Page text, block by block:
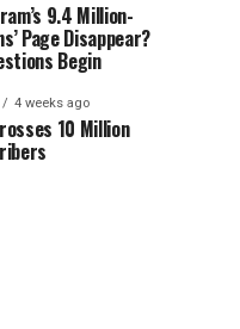
9.4 Million-
Page Disappear?
Begin
4 weeks ago
10 Million